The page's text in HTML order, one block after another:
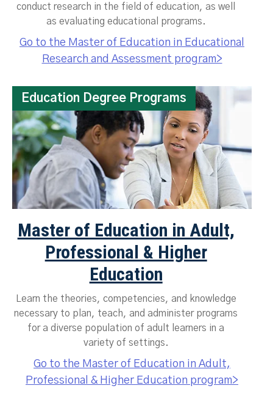
conduct research in the field of education, as well
as evaluating educational programs.
Go to the Master of Education in Educational
Research and Assessment program>
Education Degree Programs
Master of Education in Adult,
Professional & Higher
Education
Learn the theories, competencies, and knowledge
necessary to plan, teach, and administer programs
for a diverse population of adult learners in a
variety of settings.
Go to the Master of Education in Adult,
Professional & Higher Education program>